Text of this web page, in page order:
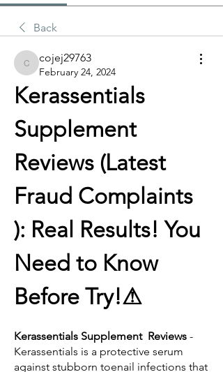
Back
cojej29763
cojej29763
February 24, 2024
Kerassentials
Supplement
Reviews (Latest
Fraud Complaints
): Real Results! You
Need to Know
Before Try!⚠
Kerassentials Supplement  Reviews -
Kerassentials is a protective serum
against stubborn toenail infections that